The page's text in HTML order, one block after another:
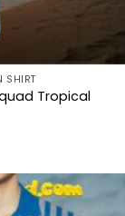
SHIRT
Tropical